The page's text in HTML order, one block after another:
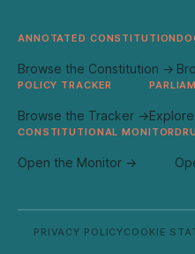
ANNOTATED CONSTITUTION
Browse the Constitution →
POLICY TRACKER
Browse the Tracker →
CONSTITUTIONAL MONITOR
Open the Monitor →
PRIVACY POLICYCOOKIE